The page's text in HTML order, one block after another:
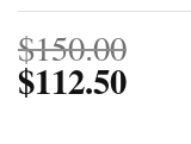
$150.00
$112.50